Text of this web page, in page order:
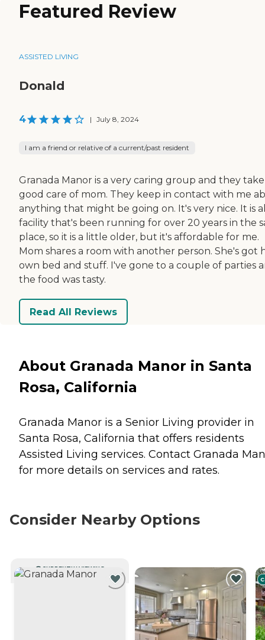
Featured Review
ASSISTED LIVING
Donald
4 | July 8, 2024
I am a friend or relative of a current/past resident
Granada Manor is a very caring group and they take
good care of mom. They keep in contact with me
anything that might be going on. It's very nice. It is
facility that's been running for over 20 years in the
place, so it is a little older, but it's affordable for me.
Mom shares a room with another person. She's got
own bed and stuff. I've gone to a couple of parties
the food was tasty.
Read All Reviews
About Granada Manor in Santa
Rosa, California
Granada Manor is a Senior Living provider in
Santa Rosa, California that offers residents
Assisted Living services. Contact Granada
for more details on services and rates.
Consider Nearby Options
CURRENTLY VIEWING